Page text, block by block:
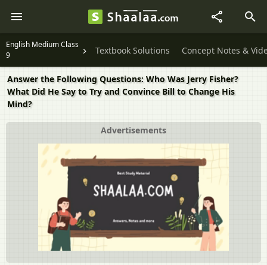
English Medium Class
9
Textbook Solutions Concept Notes &
Answer the Following Questions: Who Was Jerry Fisher?
What Did He Say to Try and Convince Bill to Change His
Mind?
Advertisements